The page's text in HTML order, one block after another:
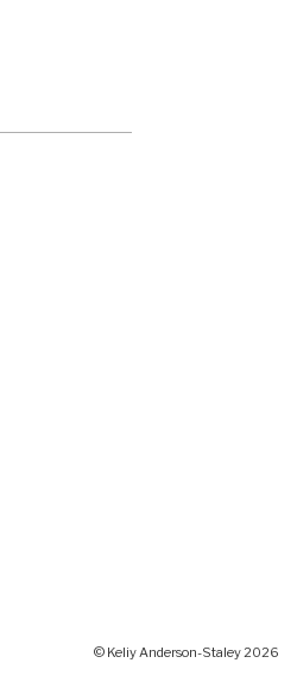
© Keliy Anderson-Staley 2026